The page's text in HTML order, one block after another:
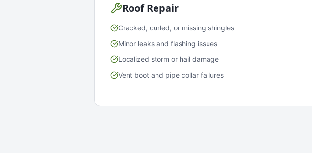
Roof Repair
Cracked, curled, or missing shingles
Minor leaks and flashing issues
Localized storm or hail damage
Vent boot and pipe collar failures